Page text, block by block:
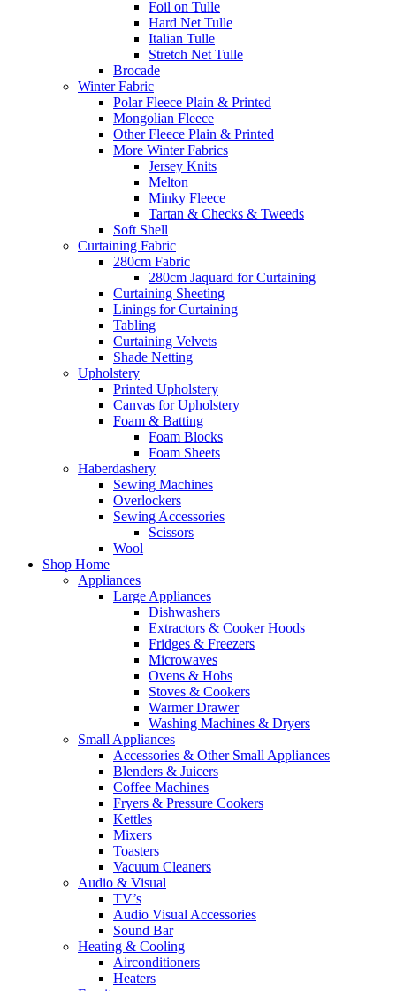
Foil on Tulle
Hard Net Tulle
Italian Tulle
Stretch Net Tulle
Brocade
Winter Fabric
Polar Fleece Plain & Printed
Mongolian Fleece
Other Fleece Plain & Printed
More Winter Fabrics
Jersey Knits
Melton
Minky Fleece
Tartan & Checks & Tweeds
Soft Shell
Curtaining Fabric
280cm Fabric
280cm Jaquard for Curtaining
Curtaining Sheeting
Linings for Curtaining
Tabling
Curtaining Velvets
Shade Netting
Upholstery
Printed Upholstery
Canvas for Upholstery
Foam & Batting
Foam Blocks
Foam Sheets
Haberdashery
Sewing Machines
Overlockers
Sewing Accessories
Scissors
Wool
Shop Home
Appliances
Large Appliances
Dishwashers
Extractors & Cooker Hoods
Fridges & Freezers
Microwaves
Ovens & Hobs
Stoves & Cookers
Warmer Drawer
Washing Machines & Dryers
Small Appliances
Accessories & Other Small Appliances
Blenders & Juicers
Coffee Machines
Fryers & Pressure Cookers
Kettles
Mixers
Toasters
Vacuum Cleaners
Audio & Visual
TV’s
Audio Visual Accessories
Sound Bar
Heating & Cooling
Airconditioners
Heaters